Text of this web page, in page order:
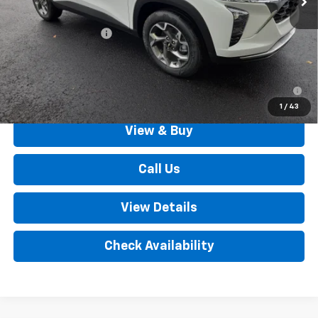
1 / 43
MSRP:
$25,630
Documentation Fee
+$490
Outten Price: $26,120
2.9% APR for 48 Months for Well-Qualified Buyers When
Financed w/ GM Financial
View & Buy
Call Us
View Details
Check Availability